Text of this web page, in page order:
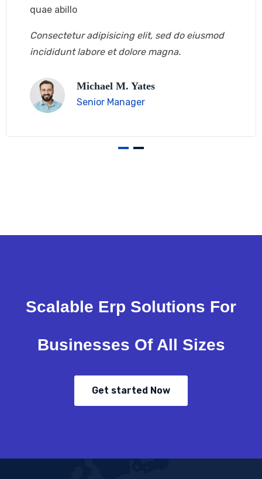
quae abillo
Consectetur adipisicing elit, sed do eiusmod
incididunt labore et dolore magna.
Michael M. Yates
Senior Manager
Scalable Erp Solutions For
Businesses Of All Sizes
Get started Now